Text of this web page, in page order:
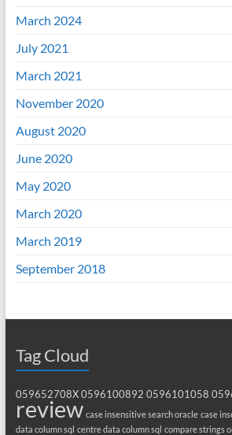
March 2024
July 2021
March 2021
November 2020
August 2020
June 2020
May 2020
March 2020
March 2019
September 2018
Tag Cloud
059652708X 0596100892 0596101058
review case insensitive search oracle case
data column sql centre data column sql compare strings